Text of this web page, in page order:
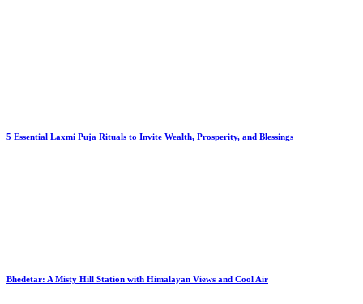
5 Essential Laxmi Puja Rituals to Invite Wealth, Prosperity, and Blessings
Bhedetar: A Misty Hill Station with Himalayan Views and Cool Air